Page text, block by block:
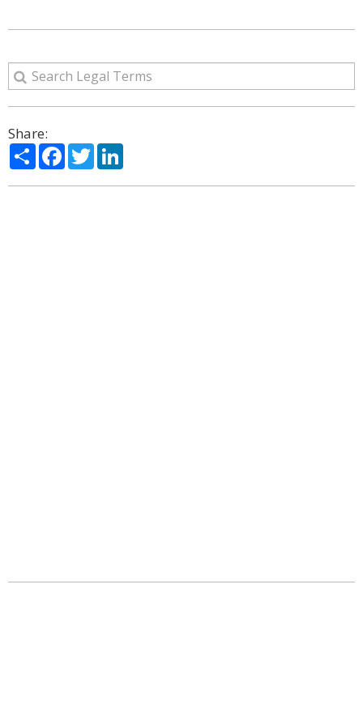
Share:
ShareFacebook
Twitter